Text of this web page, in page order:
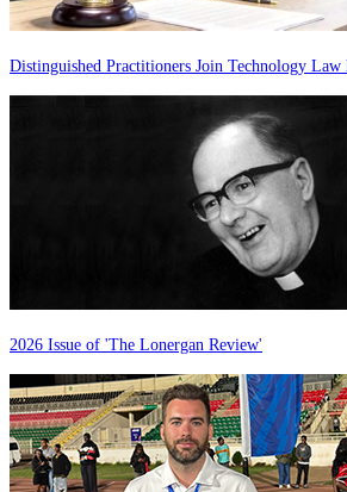
Distinguished Practitioners Join Technology Law
2026 Issue of 'The Lonergan Review'